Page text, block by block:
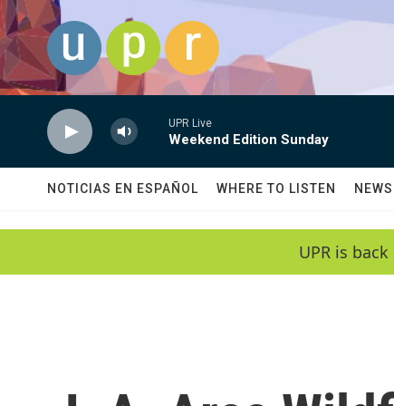
Skip to main content
UPR Live
Weekend Edition Sunday
NOTICIAS EN ESPAÑOL WHERE TO LISTEN NEWS
UPR is